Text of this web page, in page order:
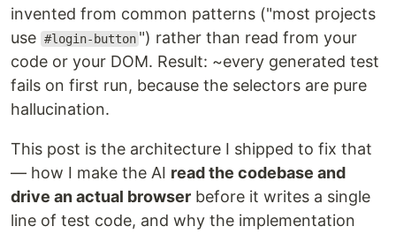
invented from common patterns ("most projects
use #login-button ") rather than read from your
code or your DOM. Result: ~every generated test
fails on first run, because the selectors are pure
hallucination.
This post is the architecture I shipped to fix that
— how I make the AI read the codebase and
drive an actual browser before it writes a single
line of test code, and why the implementation